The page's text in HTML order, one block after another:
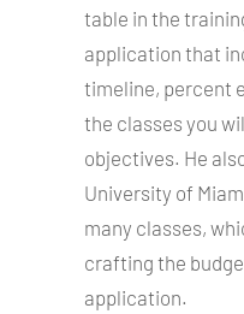
table in the
application that
timeline, percent
the classes you
objectives. He
University of
many classes,
crafting the
application.